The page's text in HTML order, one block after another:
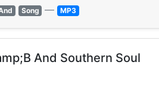
Song — MP3
And Southern Soul